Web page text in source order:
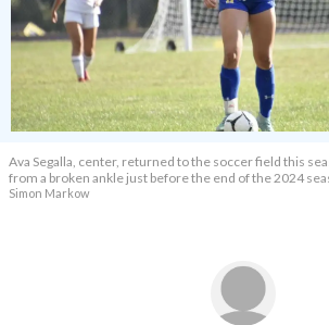
Ava Segalla, center, returned to the soccer field this
from a broken ankle just before the end of the 2024
Simon Markow